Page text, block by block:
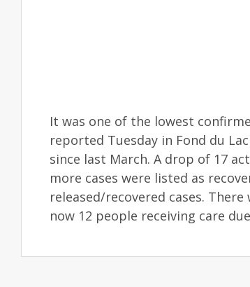
It was one of the lowest
reported Tuesday in Fond du
since last March. A drop of 17
more cases were listed as
released/recovered cases.
now 12 people receiving care